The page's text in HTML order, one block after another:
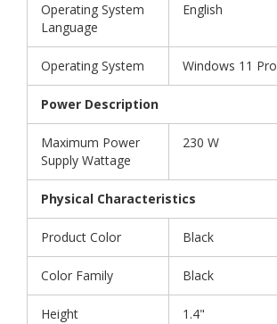
Operating System
Language
English
Operating System Windows 11 Pro
Power Description
Maximum Power
Supply Wattage
230 W
Physical Characteristics
Product Color Black
Color Family Black
Height 1.4"